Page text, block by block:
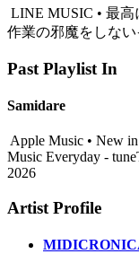
LINE MUSIC • 最
作業の邪魔をしな
Past Playlist In
Samidare
Apple Music • New
Music Everyday -
2026
Artist Profile